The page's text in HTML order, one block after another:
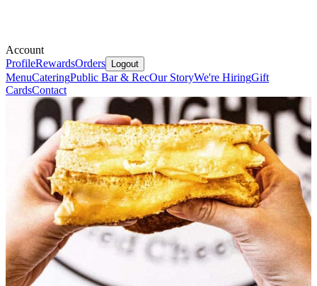
Account
ProfileRewardsOrders Logout
MenuCateringPublic Bar & RecOur StoryWe're HiringGift
CardsContact